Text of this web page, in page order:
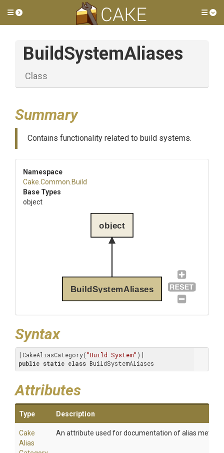
Toggle side menu
BuildSystemAliases
Class
Summary
Contains functionality related to build systems.
Namespace
Cake .Common .Build
Base Types
object
BuildSystemAliases
object
Syntax
[CakeAliasCategory("Build System"
public static class BuildSystemAliases
Attributes
Type Description
Cake
Alias
An attribute used for documentation of alias